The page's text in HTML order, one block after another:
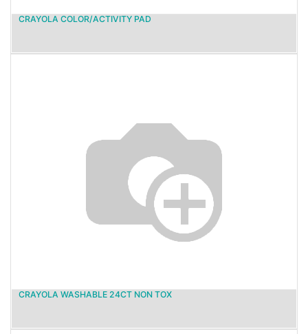
CRAYOLA COLOR/ACTIVITY PAD
CRAYOLA WASHABLE 24CT NON TOX